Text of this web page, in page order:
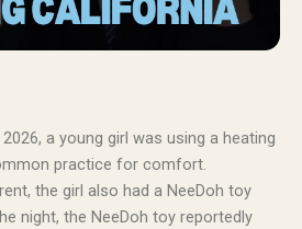
a young girl was using a heating
practice for comfort.
the girl also had a NeeDoh toy
night, the NeeDoh toy reportedly